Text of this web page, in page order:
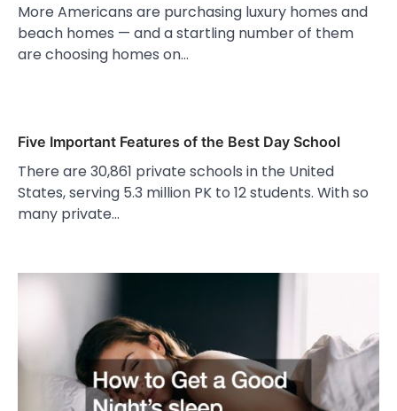
More Americans are purchasing luxury homes and
beach homes — and a startling number of them
are choosing homes on…
Five Important Features of the Best Day School
There are 30,861 private schools in the United
States, serving 5.3 million PK to 12 students. With so
many private…